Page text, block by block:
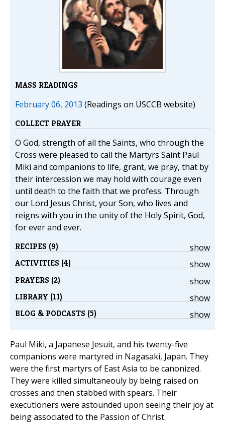
MASS READINGS
February 06, 2013 (Readings on USCCB website)
COLLECT PRAYER
O God, strength of all the Saints, who through the
Cross were pleased to call the Martyrs Saint Paul
Miki and companions to life, grant, we pray, that by
their intercession we may hold with courage even
until death to the faith that we profess. Through
our Lord Jesus Christ, your Son, who lives and
reigns with you in the unity of the Holy Spirit, God,
for ever and ever.
show
RECIPES (9)
show
ACTIVITIES (4)
show
PRAYERS (2)
show
LIBRARY (11)
show
BLOG & PODCASTS (5)
Paul Miki, a Japanese Jesuit, and his twenty-five
companions were martyred in Nagasaki, Japan. They
were the first martyrs of East Asia to be canonized.
They were killed simultaneouly by being raised on
crosses and then stabbed with spears. Their
executioners were astounded upon seeing their joy at
being associated to the Passion of Christ.